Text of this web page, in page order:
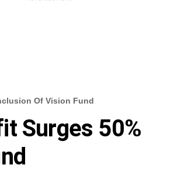
Of Vision Fund
Surges 50%